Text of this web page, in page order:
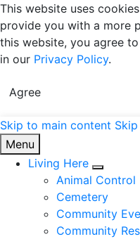
This website uses
provide you with a more
this website, you agree
in our Privacy Policy.
Agree
Skip to main content
Township of Manitouwadge
Menu
Living Here
Expand
Animal Control
Cemetery
Community
Community